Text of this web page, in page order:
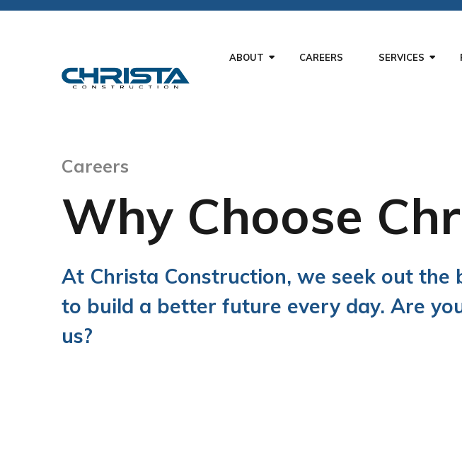
ABOUT CAREERS SERVICES
Careers
Why Choose
At Christa Construction, we seek out
to build a better future every day. Are
us?